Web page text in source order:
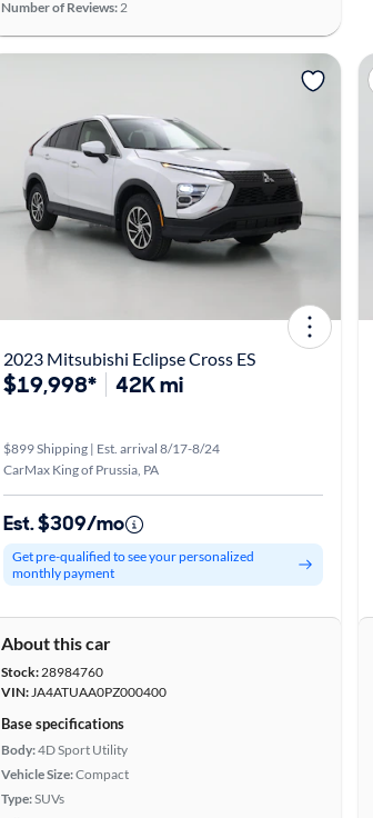
Number of Reviews:2
2023 Mitsubishi Eclipse Cross ES
$19,998* 42K mi
$899 Shipping | Est. arrival 8/17-8/24
CarMax King of Prussia, PA
Est. $309/mo
Get pre-qualified to see your personalized
monthly payment
About this car
Stock:28984760
VIN:JA4ATUAA0PZ000400
Base specifications
Body:4D Sport Utility
Vehicle Size:Compact
Type:SUVs